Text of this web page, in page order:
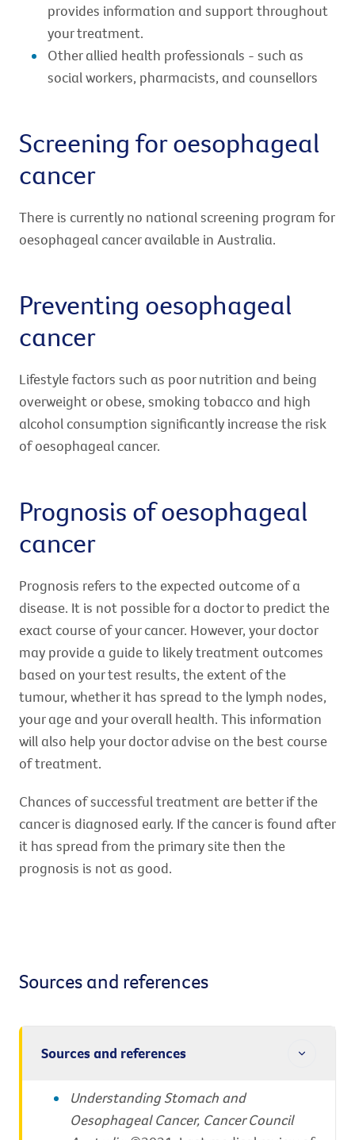
provides information and support throughout
your treatment.
Other allied health professionals - such as
social workers, pharmacists, and counsellors
Screening for oesophageal
cancer
There is currently no national screening program for
oesophageal cancer available in Australia.
Preventing oesophageal
cancer
Lifestyle factors such as poor nutrition and being
overweight or obese, smoking tobacco and high
alcohol consumption significantly increase the risk
of oesophageal cancer.
Prognosis of oesophageal
cancer
Prognosis refers to the expected outcome of a
disease. It is not possible for a doctor to predict the
exact course of your cancer. However, your doctor
may provide a guide to likely treatment outcomes
based on your test results, the extent of the
tumour, whether it has spread to the lymph nodes,
your age and your overall health. This information
will also help your doctor advise on the best course
of treatment.
Chances of successful treatment are better if the
cancer is diagnosed early. If the cancer is found after
it has spread from the primary site then the
prognosis is not as good.
Sources and references
Sources and references
Understanding Stomach and
Oesophageal Cancer, Cancer Council